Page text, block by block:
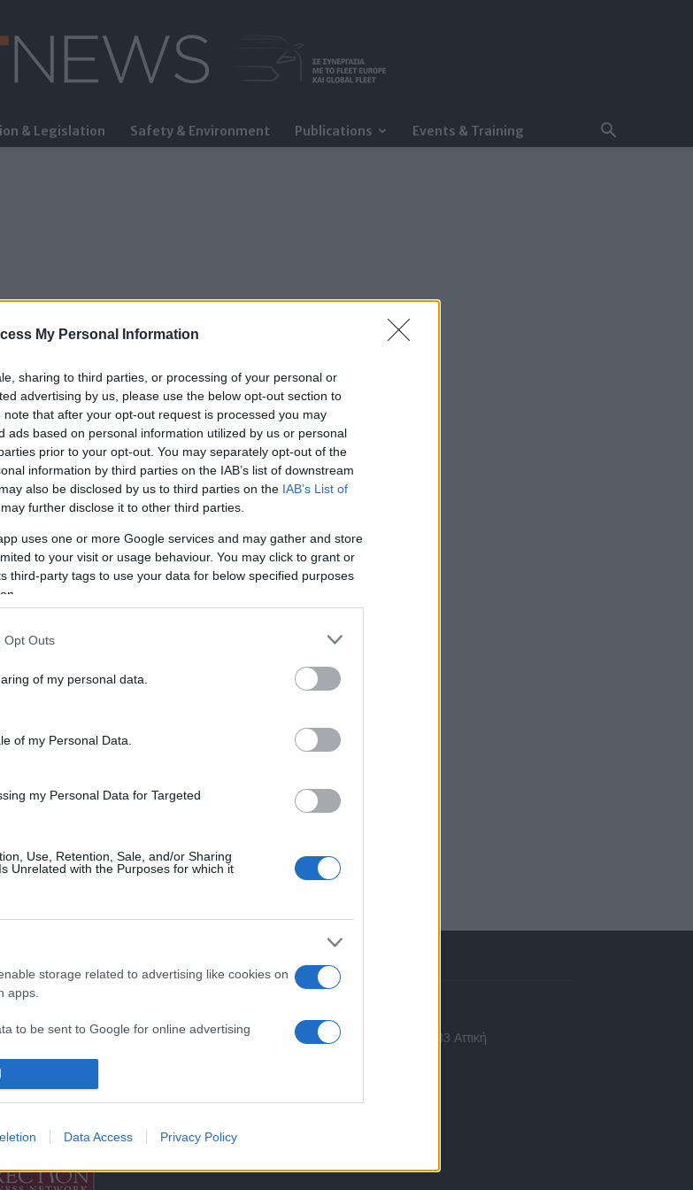
My Personal Information
sharing to third parties, or processing of your personal or
advertising by us, please use the below opt-out section to
that after your opt-out request is processed you may
ads based on personal information utilized by us or personal
prior to your opt-out. You may separately opt-out of the
information by third parties on the IAB’s list of downstream
also be disclosed by us to third parties on the IAB’s List of
further disclose it to other third parties.
uses one or more Google services and may gather and store
to your visit or usage behaviour. You may click to grant or
third-party tags to use your data for below specified purposes
Opt Outs
of my personal data.
of my Personal Data.
my Personal Data for Targeted
Use, Retention, Sale, and/or Sharing
Unrelated with the Purposes for which it
storage related to advertising like cookies on
apps.
to be sent to Google for online advertising
me personalized advertising.
storage related to analytics like cookies on
apps.
storage related to functionality of the website
Data Access Privacy Policy
FleetNews
& Legislation Safety & Environment Publications Events & Training
SuperVan: Επίσημο
στην Ελλάδα
με μας
portal που ενημερώνει για τις
τάσεις και εξελίξεις σε θέματα διαχείρισης
στόλων και mobility σε ελληνικό και
Επικοινωνία
Μ. Ασίας 43, Χαλάνδρι, 15233 Αττική